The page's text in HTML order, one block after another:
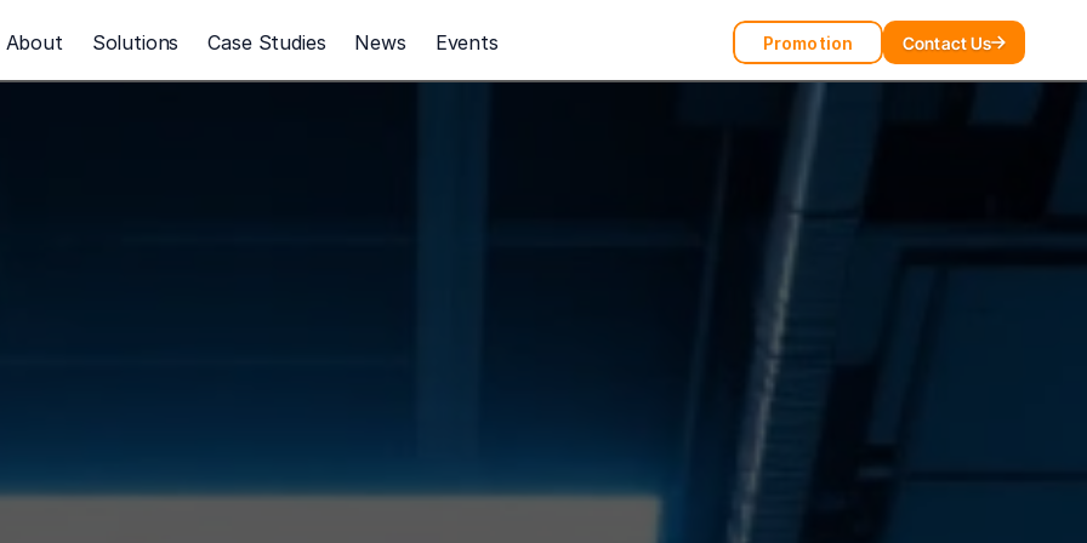
About Solutions Case Studies News Events Promotion Contact Us